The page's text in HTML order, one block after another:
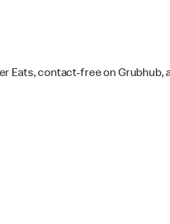
Eats, contact-free on Grubhub,